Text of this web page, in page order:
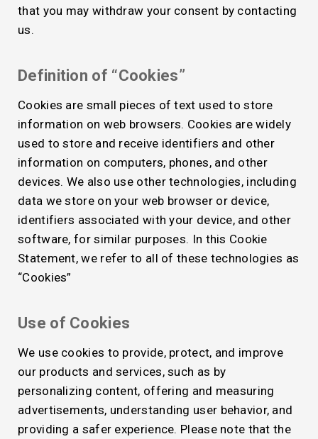
that you may withdraw your consent by contacting
us.
Definition of “Cookies”
Cookies are small pieces of text used to store
information on web browsers. Cookies are widely
used to store and receive identifiers and other
information on computers, phones, and other
devices. We also use other technologies, including
data we store on your web browser or device,
identifiers associated with your device, and other
software, for similar purposes. In this Cookie
Statement, we refer to all of these technologies as
“Cookies”
Use of Cookies
We use cookies to provide, protect, and improve
our products and services, such as by
personalizing content, offering and measuring
advertisements, understanding user behavior, and
providing a safer experience. Please note that the